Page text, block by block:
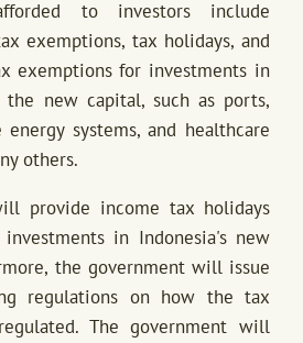
to investors include
exemptions, tax holidays, and
exemptions for investments in
new capital, such as ports,
systems, and healthcare
others.
provide income tax holidays
in Indonesia's new
the government will issue
regulations on how the tax
The government will